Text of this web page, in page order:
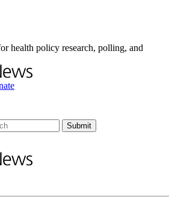
health policy research, polling, and